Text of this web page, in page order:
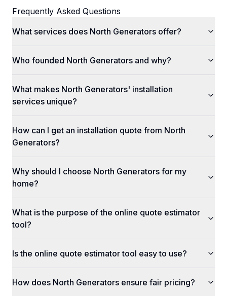
Frequently Asked Questions
What services does North Generators offer?
Who founded North Generators and why?
What makes North Generators' installation
services unique?
How can I get an installation quote from North
Generators?
Why should I choose North Generators for my
home?
What is the purpose of the online quote estimator
tool?
Is the online quote estimator tool easy to use?
How does North Generators ensure fair pricing?